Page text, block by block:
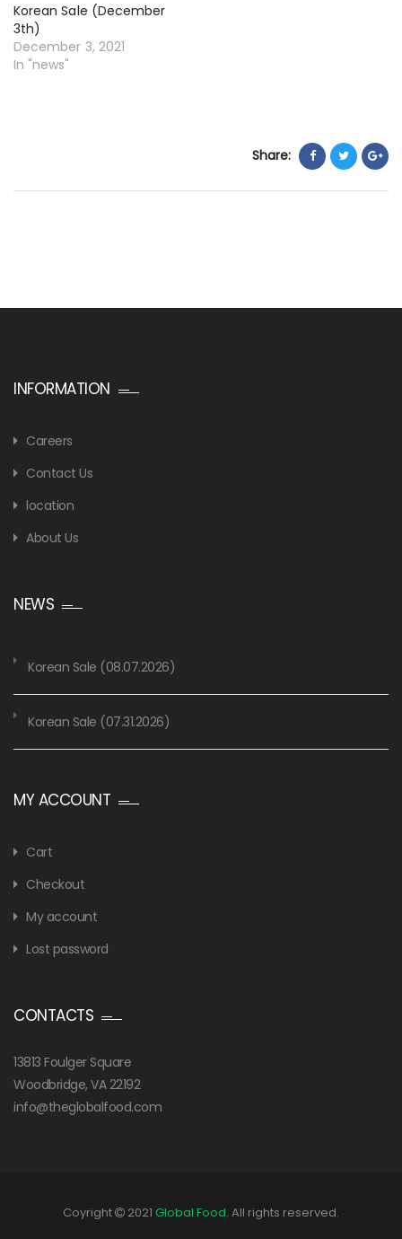
Korean Sale (December
3th)
December 3, 2021
In "news"
Share:
INFORMATION
Careers
Contact Us
location
About Us
NEWS
Korean Sale (08.07.2026)
Korean Sale (07.31.2026)
MY ACCOUNT
Cart
Checkout
My account
Lost password
CONTACTS
13813 Foulger Square
Woodbridge, VA 22192
info@theglobalfood.com
Coyright 2021 Global Food. All rights reserved.